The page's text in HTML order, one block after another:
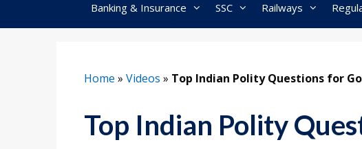
Banking & Insurance SSC Railways
Home » Videos » Top Indian Polity Questions for
Top Indian Polity